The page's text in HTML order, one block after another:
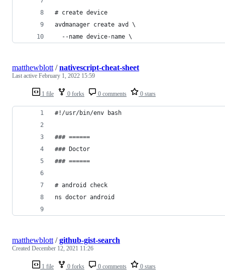
# create device
avdmanager create avd \
  --name device-name \
1 file 0 forks 0 comments 0 stars
matthewblott /nativescript-cheat-sheet
Last active February 1, 2022 15:59
#!/usr/bin/env bash
### ======
### Doctor
### ======
# android check
ns doctor android
1 file 0 forks 0 comments 0 stars
matthewblott /github-gist-search
Created December 12, 2021 11:26